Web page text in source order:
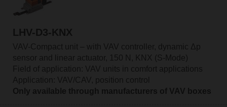
LHV-D3-KNX
VAV-Compact unit – with VAV controller, dynamic Δp
sensor and linear actuator, 150 N, KNX (S-Mode)
Field of application: VAV units in comfort applications
Application: VAV/CAV, position control
Only available through manufacturers of VAV boxes